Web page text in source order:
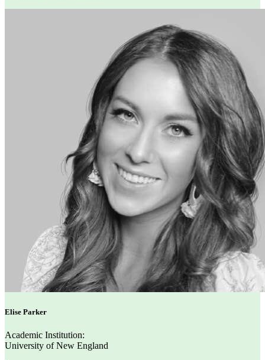
Elise Parker
Academic Institution:
University of New England